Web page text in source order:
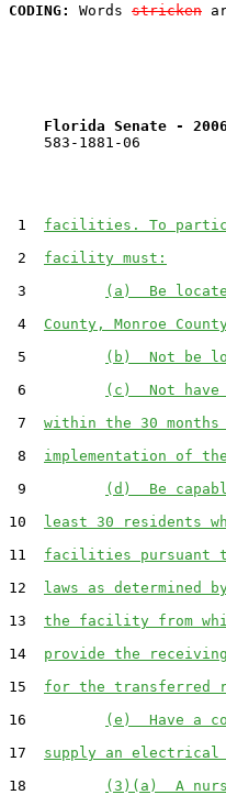
CODING:
Words stricken
Florida Senate -
    583-1881-06
1 facilities. To
2 facility must:
3
(a)  Be
4 County, Monroe
5
(b)  Not be
6
(c)  Not
7 within the 30 months
8 implementation of
9
(d)  Be
10 least 30 residents
11 facilities pursuant
12 laws as determined
13 the facility from
14 provide the
15 for the transferred
16
(e)  Have a
17 supply an electrical
18
(3)(a)  A